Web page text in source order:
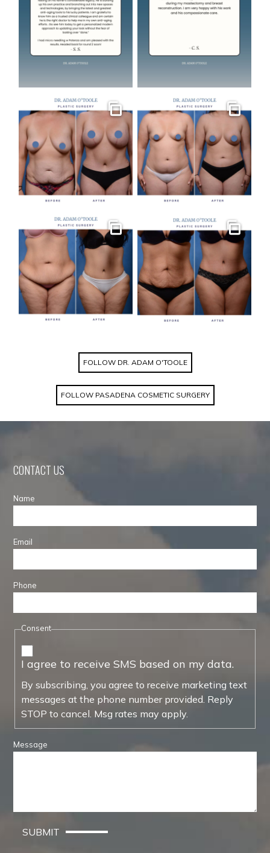
Gallery Gallery
Gallery Gallery
FOLLOW DR. ADAM O'TOOLE
FOLLOW PASADENA COSMETIC SURGERY
CONTACT US
Name
Email
Phone
Consent
I agree to receive SMS based on my data.
By subscribing, you agree to receive marketing text
messages at the phone number provided. Reply
STOP to cancel. Msg rates may apply.
Message
SUBMIT